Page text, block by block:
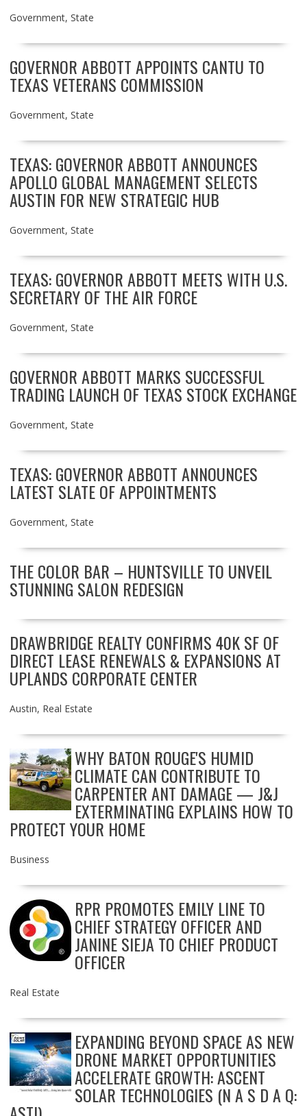
Government, State
GOVERNOR ABBOTT APPOINTS CANTU TO
TEXAS VETERANS COMMISSION
Government, State
TEXAS: GOVERNOR ABBOTT ANNOUNCES
APOLLO GLOBAL MANAGEMENT SELECTS
AUSTIN FOR NEW STRATEGIC HUB
Government, State
TEXAS: GOVERNOR ABBOTT MEETS WITH U.S.
SECRETARY OF THE AIR FORCE
Government, State
GOVERNOR ABBOTT MARKS SUCCESSFUL
TRADING LAUNCH OF TEXAS STOCK EXCHANGE
Government, State
TEXAS: GOVERNOR ABBOTT ANNOUNCES
LATEST SLATE OF APPOINTMENTS
Government, State
THE COLOR BAR – HUNTSVILLE TO UNVEIL
STUNNING SALON REDESIGN
DRAWBRIDGE REALTY CONFIRMS 40K SF OF
DIRECT LEASE RENEWALS & EXPANSIONS AT
UPLANDS CORPORATE CENTER
Austin, Real Estate
WHY BATON ROUGE'S HUMID
CLIMATE CAN CONTRIBUTE TO
CARPENTER ANT DAMAGE — J&J
EXTERMINATING EXPLAINS HOW TO
PROTECT YOUR HOME
Business
RPR PROMOTES EMILY LINE TO
CHIEF STRATEGY OFFICER AND
JANINE SIEJA TO CHIEF PRODUCT
OFFICER
Real Estate
EXPANDING BEYOND SPACE AS NEW
DRONE MARKET OPPORTUNITIES
ACCELERATE GROWTH: ASCENT
SOLAR TECHNOLOGIES (N A S D A Q: